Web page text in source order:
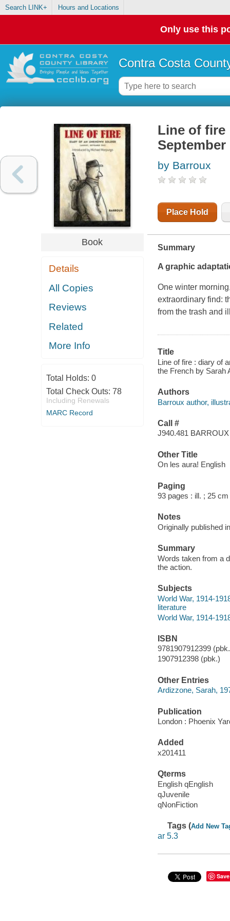
Search LINK+ Hours and Locations
Only use this
Contra Costa
Book
Details
All Copies
Reviews
Related
More Info
Total Holds: 0
Total Check Outs: 78
Including Renewals
MARC Record
Line of fire
September
by Barroux
Place Hold
Summary
A graphic
One winter
extraordinary find:
from the trash and
Title
Line of fire : diary of
the French by Sarah
Authors
Barroux author,
Call #
J940.481 BARROUX
Other Title
On les aura! English
Paging
93 pages : ill. ; 25 cm
Notes
Originally published
Summary
Words taken from a
the action.
Subjects
World War, 1914-
literature
World War, 1914-
ISBN
9781907912399
1907912398 (pbk.)
Other Entries
Ardizzone, Sarah,
Publication
London : Phoenix
Added
x201411
Qterms
English qEnglish
qJuvenile
qNonFiction
Tags (Add New
ar 5.3
Save